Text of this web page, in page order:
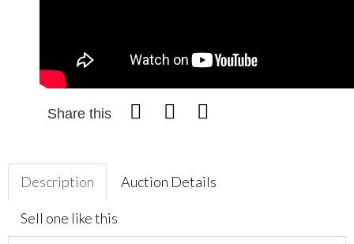
Share this
Description Auction Details
Sell one like this